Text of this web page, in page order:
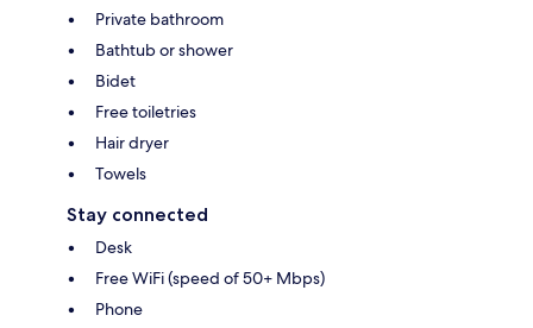
Private bathroom
Bathtub or shower
Bidet
Free toiletries
Hair dryer
Towels
Stay connected
Desk
Free WiFi (speed of 50+ Mbps)
Phone